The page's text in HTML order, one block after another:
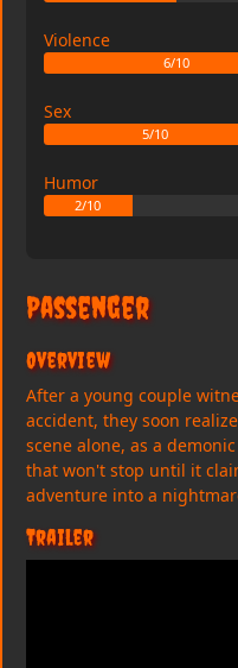
Violence
6/10
Sex
5/10
Humor
2/10
Passenger
Overview
After a young couple
accident, they soon
scene alone, as a
that won't stop until it
adventure into a
Trailer